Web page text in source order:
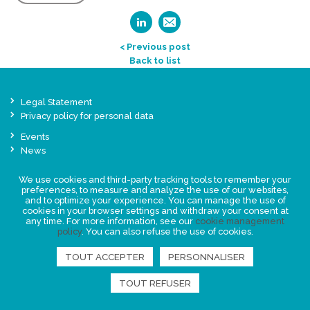
< Previous post
Back to list
Legal Statement
Privacy policy for personal data
Events
News
FIND US
We use cookies and third-party tracking tools to remember your
preferences, to measure and analyze the use of our websites,
and to optimize your experience. You can manage the use of
cookies in your browser settings and withdraw your consent at
any time. For more information, see our cookie management
policy. You can also refuse the use of cookies.
TOUT ACCEPTER PERSONNALISER
TOUT REFUSER